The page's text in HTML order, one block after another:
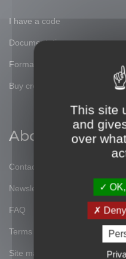
I have a code
Documentation
Formations
Buy credits
About
Contact
Newsletter
FAQ
Terms of use
Site map
This site
and
over